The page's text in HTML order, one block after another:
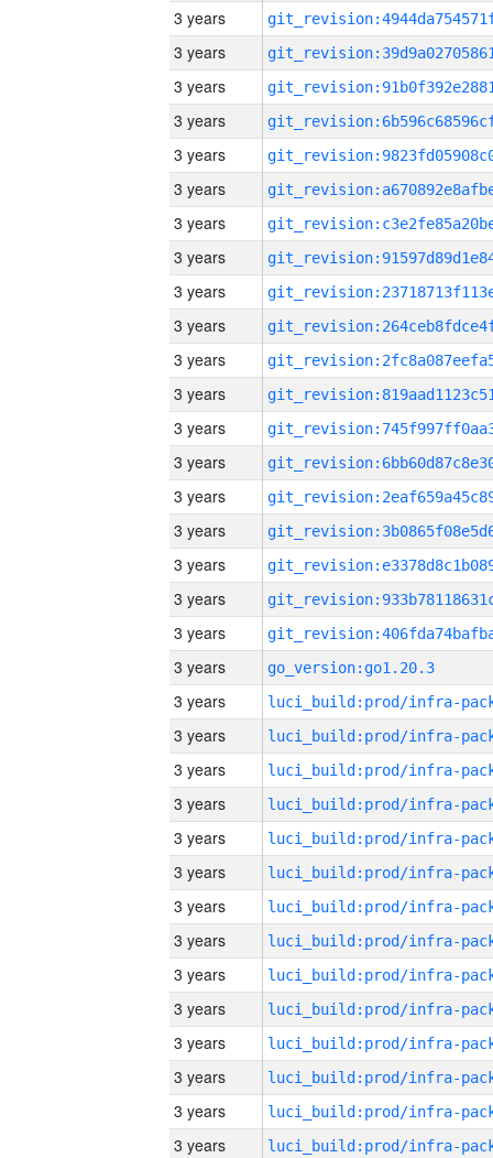
3 years
3 years
3 years
3 years
3 years
3 years
3 years
3 years
3 years
3 years
3 years
3 years
3 years
3 years
3 years
3 years
3 years
3 years
3 years
3 years
go_version:go1.20.3
3 years
3 years
3 years
3 years
3 years
3 years
3 years
3 years
3 years
3 years
3 years
3 years
3 years
3 years